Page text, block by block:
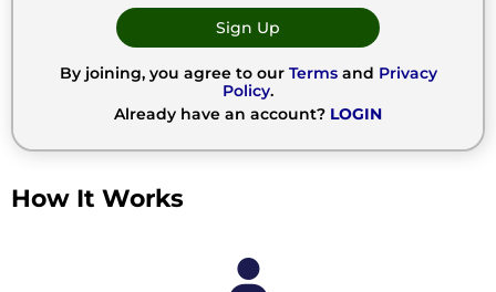
Sign Up
By joining, you agree to our Termsand Privacy
Policy.
Already have an account? LOGIN
How It Works